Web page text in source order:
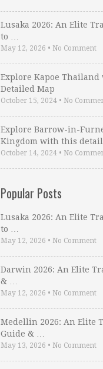
Lusaka 2026: An Elite
to …
May 12, 2026 • No Comment
Explore Kapoe
Detailed Map
October 15, 2024 • No
Explore Barrow-in-
Kingdom with this
October 14, 2024 • No
Popular Posts
Lusaka 2026: An Elite
to …
May 12, 2026 • No Comment
Darwin 2026: An Elite
& …
May 12, 2026 • No Comment
Medellin 2026: An Elite
Guide & …
May 13, 2026 • No Comment